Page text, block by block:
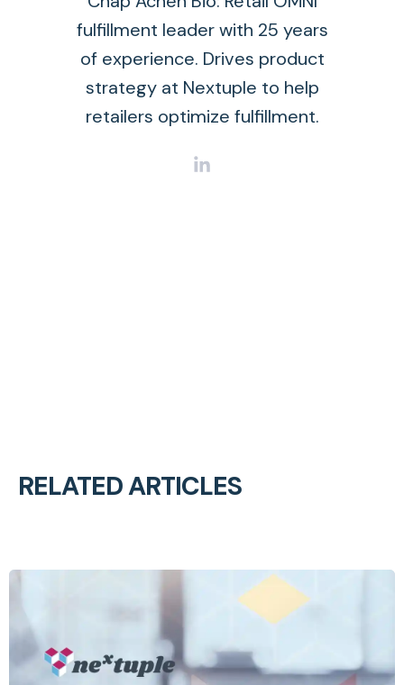
fulfillment leader with 25 years
of experience. Drives product
strategy at Nextuple to help
retailers optimize fulfillment.
RELATED ARTICLES